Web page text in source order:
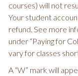
courses) will not
Your student
refund. See more
under “Paying for
vary for classes
A “W” mark will